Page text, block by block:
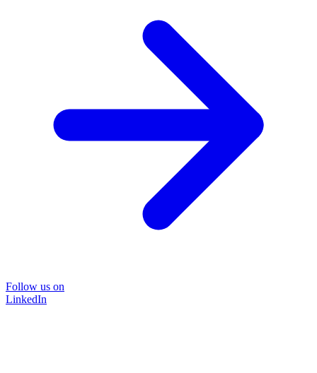
Follow us on
LinkedIn